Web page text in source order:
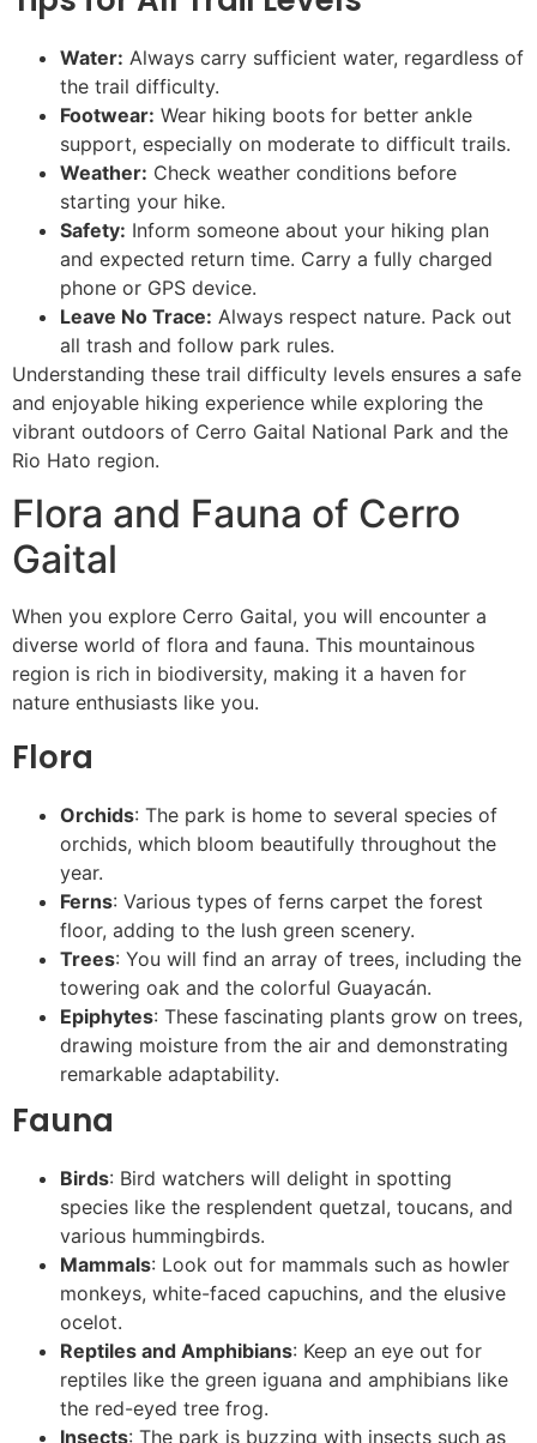
Water: Always carry sufficient water, regardless of
the trail difficulty.
Footwear: Wear hiking boots for better ankle
support, especially on moderate to difficult trails.
Weather: Check weather conditions before
starting your hike.
Safety: Inform someone about your hiking plan
and expected return time. Carry a fully charged
phone or GPS device.
Leave No Trace: Always respect nature. Pack out
all trash and follow park rules.
Understanding these trail difficulty levels ensures a safe
and enjoyable hiking experience while exploring the
vibrant outdoors of Cerro Gaital National Park and the
Rio Hato region.
Flora and Fauna of Cerro
Gaital
When you explore Cerro Gaital, you will encounter a
diverse world of flora and fauna. This mountainous
region is rich in biodiversity, making it a haven for
nature enthusiasts like you.
Flora
Orchids: The park is home to several species of
orchids, which bloom beautifully throughout the
year.
Ferns: Various types of ferns carpet the forest
floor, adding to the lush green scenery.
Trees: You will find an array of trees, including the
towering oak and the colorful Guayacán.
Epiphytes: These fascinating plants grow on trees,
drawing moisture from the air and demonstrating
remarkable adaptability.
Fauna
Birds: Bird watchers will delight in spotting
species like the resplendent quetzal, toucans, and
various hummingbirds.
Mammals: Look out for mammals such as howler
monkeys, white-faced capuchins, and the elusive
ocelot.
Reptiles and Amphibians: Keep an eye out for
reptiles like the green iguana and amphibians like
the red-eyed tree frog.
Insects: The park is buzzing with insects such as